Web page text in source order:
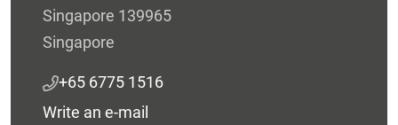
Singapore 139965
Singapore
+65 6775 1516
Write an e-mail